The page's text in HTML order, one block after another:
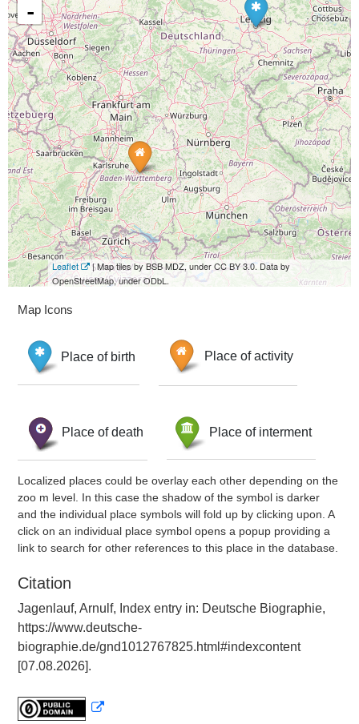
-
Leaflet
| Map tiles by BSB MDZ, under CC BY 3.0. Data by
OpenStreetMap, under ODbL.
Map Icons
Place of birth Place of activity
Place of death Place of interment
Localized places could be overlay each other depending on the
zoo m level. In this case the shadow of the symbol is darker
and the individual place symbols will fold up by clicking upon. A
click on an individual place symbol opens a popup providing a
link to search for other references to this place in the database.
Citation
Jagenlauf, Arnulf, Index entry in: Deutsche Biographie,
https://www.deutsche-
biographie.de/gnd1012767825.html#indexcontent
[07.08.2026].